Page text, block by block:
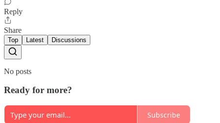
Reply
Share
Top Latest Discussions
No posts
Ready for more?
Subscribe